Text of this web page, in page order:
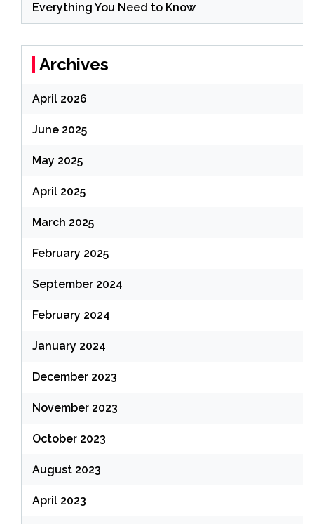
Everything You Need to Know
Archives
April 2026
June 2025
May 2025
April 2025
March 2025
February 2025
September 2024
February 2024
January 2024
December 2023
November 2023
October 2023
August 2023
April 2023